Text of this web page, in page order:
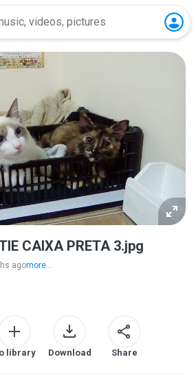
CAIXA PRETA 3.jpg
agomore...
library Download Share